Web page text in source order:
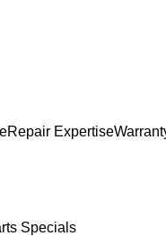
Repair Expertise
Specials